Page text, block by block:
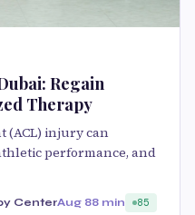
Regain
Therapy
(ACL) injury can
performance, and
CenterAug 88 min 85